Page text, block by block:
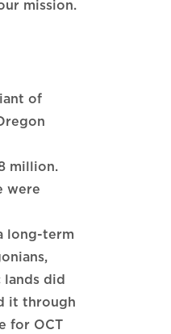
mission.
of
million.
were
long-term
did
it through
for OCT